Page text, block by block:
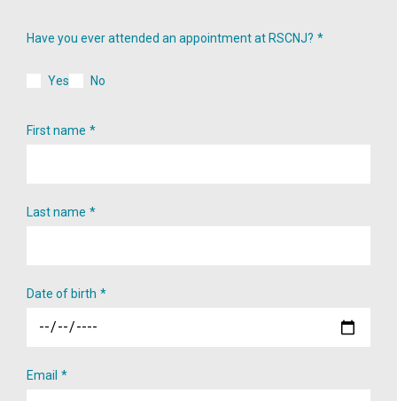
Have you ever attended an appointment at RSCNJ?
Yes No
First name
Last name
Date of birth
Email